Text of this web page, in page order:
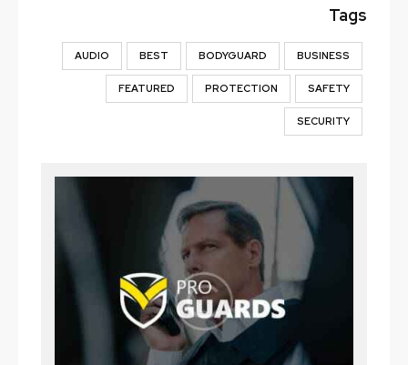
Tags
AUDIO BEST BODYGUARD BUSINESS
FEATURED PROTECTION SAFETY
SECURITY